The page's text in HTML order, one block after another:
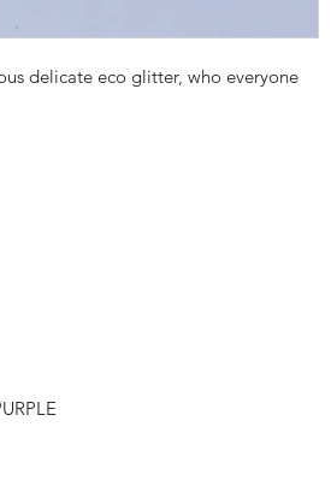
delicate eco glitter, who everyone